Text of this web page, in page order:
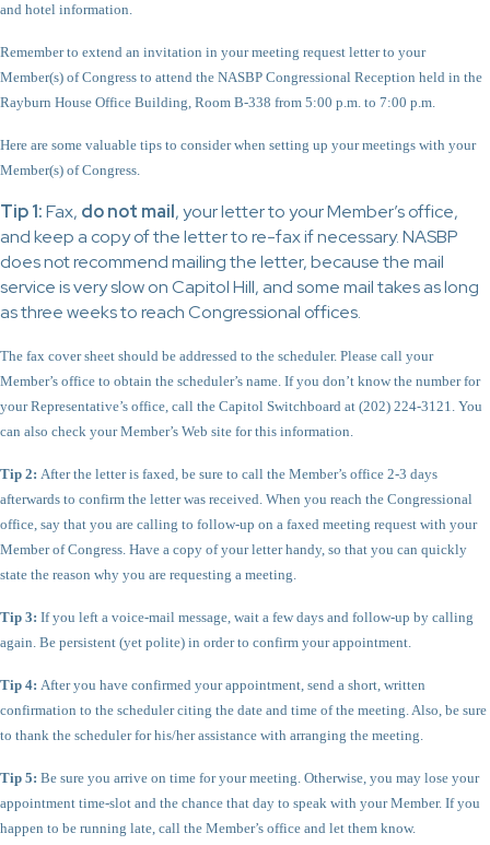
and hotel information.
Remember to extend an invitation in your meeting request letter to your
Member(s) of Congress to attend the NASBP Congressional Reception held in the
Rayburn House Office Building, Room B-338 from 5:00 p.m. to 7:00 p.m.
Here are some valuable tips to consider when setting up your meetings with your
Member(s) of Congress.
Tip 1:Fax, do not mail, your letter to your Member’s office,
and keep a copy of the letter to re-fax if necessary. NASBP
does not recommend mailing the letter, because the mail
service is very slow on Capitol Hill, and some mail takes as long
as three weeks to reach Congressional offices.
The fax cover sheet should be addressed to the scheduler. Please call your
Member’s office to obtain the scheduler’s name. If you don’t know the number for
your Representative’s office, call the Capitol Switchboard at (202) 224-3121. You
can also check your Member’s Web site for this information.
Tip 2: After the letter is faxed, be sure to call the Member’s office 2-3 days
afterwards to confirm the letter was received. When you reach the Congressional
office, say that you are calling to follow-up on a faxed meeting request with your
Member of Congress. Have a copy of your letter handy, so that you can quickly
state the reason why you are requesting a meeting.
Tip 3: If you left a voice-mail message, wait a few days and follow-up by calling
again. Be persistent (yet polite) in order to confirm your appointment.
Tip 4: After you have confirmed your appointment, send a short, written
confirmation to the scheduler citing the date and time of the meeting. Also, be sure
to thank the scheduler for his/her assistance with arranging the meeting.
Tip 5: Be sure you arrive on time for your meeting. Otherwise, you may lose your
appointment time-slot and the chance that day to speak with your Member. If you
happen to be running late, call the Member’s office and let them know.